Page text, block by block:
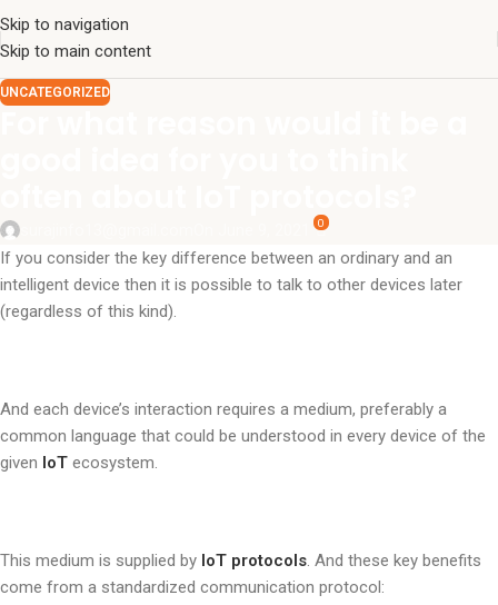
Skip to navigation
Skip to main content
UNCATEGORIZED
0
If you consider the key difference between an ordinary and an
intelligent device then it is possible to talk to other devices later
(regardless of this kind).
And each device’s interaction requires a medium, preferably a
common language that could be understood in every device of the
given IoT ecosystem.
This medium is supplied by IoT protocols. And these key benefits
come from a standardized communication protocol: